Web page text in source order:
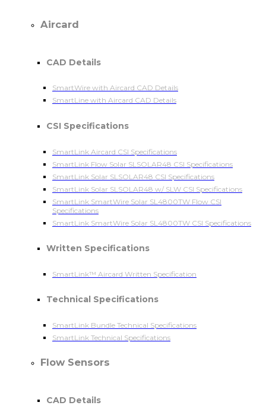
Aircard
CAD Details
SmartWire with Aircard CAD Details
SmartLine with Aircard CAD Details
CSI Specifications
SmartLink Aircard CSI Specifications
SmartLink Flow Solar SLSOLAR48 CSI Specifications
SmartLink Solar SLSOLAR48 CSI Specifications
SmartLink Solar SLSOLAR48 w/ SLW CSI Specifications
SmartLink SmartWire Solar SL4800TW Flow CSI
Specifications
SmartLink SmartWire Solar SL4800TW CSI Specifications
Written Specifications
SmartLink™ Aircard Written Specification
Technical Specifications
SmartLink Bundle Technical Specifications
SmartLink Technical Specifications
Flow Sensors
CAD Details